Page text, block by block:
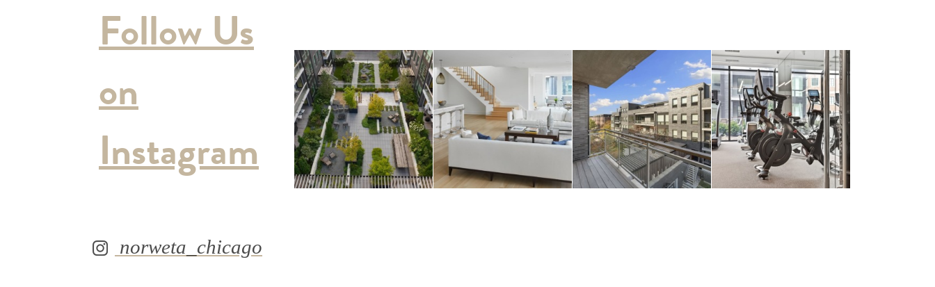
Follow Us
on
Instagram
norweta_chicago